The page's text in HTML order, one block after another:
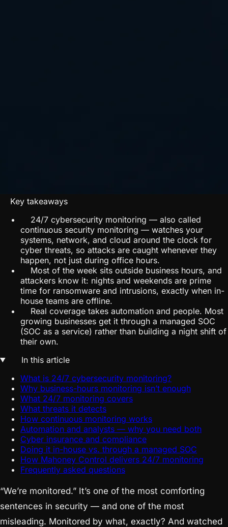
Key takeaways
24/7 cybersecurity monitoring — also called
continuous security monitoring — watches your
systems, network, and cloud around the clock for
cyber threats, so attacks are caught whenever they
happen, not just during office hours.
Most of the week sits outside business hours, and
attackers know it: nights and weekends are prime
time for ransomware and intrusions, exactly when in-
house teams are offline.
Real coverage takes automation and people. Most
growing businesses get it through a managed SOC
(SOC as a service) rather than building a night shift of
their own.
In this article
What is 24/7 cybersecurity monitoring?
Why business-hours monitoring isn’t enough
What 24/7 monitoring covers
What threats it detects
How continuous monitoring works
Automation and analysts — why you need both
Cyber insurance and compliance
Doing it in-house vs. through a managed SOC
How Mahoney Control delivers 24/7 monitoring
Frequently asked questions
“We’re monitored.” It’s one of the most comforting
sentences in security — and one of the most
misleading. Monitored by what, exactly? And watched